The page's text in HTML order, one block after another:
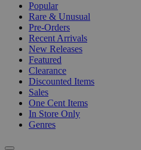
Popular
Rare & Unusual
Pre-Orders
Recent Arrivals
New Releases
Featured
Clearance
Discounted Items
Sales
One Cent Items
In Store Only
Genres